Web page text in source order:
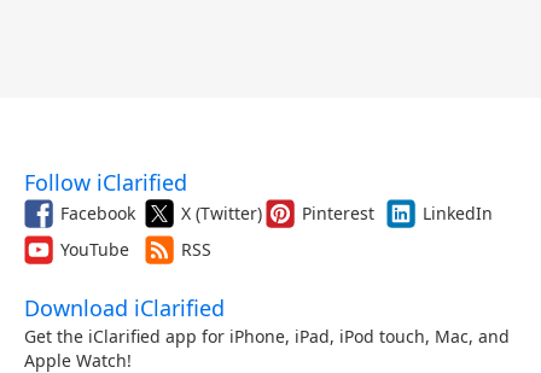
Follow iClarified
Facebook X (Twitter) Pinterest
LinkedIn
YouTube
RSS
Download iClarified
Get the iClarified app for iPhone, iPad, iPod touch, Mac, and
Apple Watch!